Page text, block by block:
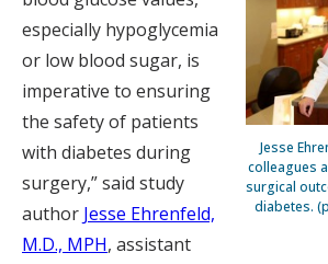
Jesse
colleagues
surgical
diabetes.
especially hypoglycemia
or low blood sugar, is
imperative to ensuring
the safety of patients
with diabetes during
surgery,” said study
author Jesse Ehrenfeld,
M.D., MPH, assistant